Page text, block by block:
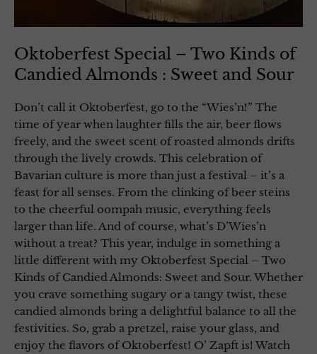
Oktoberfest Special – Two Kinds of
Candied Almonds : Sweet and Sour
Don’t call it Oktoberfest, go to the “Wies’n!” The
time of year when laughter fills the air, beer flows
freely, and the sweet scent of roasted almonds drifts
through the lively crowds. This celebration of
Bavarian culture is more than just a festival – it’s a
feast for all senses. From the clinking of beer steins
to the cheerful oompah music, everything feels
larger than life. And of course, what’s D’Wies’n
without a treat? This year, indulge in something a
little different with my Oktoberfest Special – Two
Kinds of Candied Almonds: Sweet and Sour. Whether
you crave something sugary or a tangy twist, these
candied almonds bring a delightful balance to all the
festivities. So, grab a pretzel, raise your glass, and
enjoy the flavors of Oktoberfest! O’ Zapft is! Watch